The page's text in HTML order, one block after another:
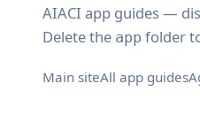
AIACI app guides —
Delete the app folder
Main siteAll app guides